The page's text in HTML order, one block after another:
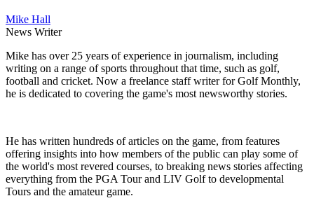
Mike Hall
News Writer
Mike has over 25 years of experience in journalism, including
writing on a range of sports throughout that time, such as golf,
football and cricket. Now a freelance staff writer for Golf Monthly,
he is dedicated to covering the game's most newsworthy stories.
He has written hundreds of articles on the game, from features
offering insights into how members of the public can play some of
the world's most revered courses, to breaking news stories affecting
everything from the PGA Tour and LIV Golf to developmental
Tours and the amateur game.